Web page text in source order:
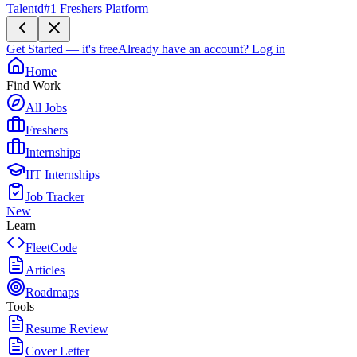
Talentd#1 Freshers Platform
Get Started — it's freeAlready have an account? Log in
Home
Find Work
All Jobs
Freshers
Internships
IIT Internships
Job Tracker
New
Learn
FleetCode
Articles
Roadmaps
Tools
Resume Review
Cover Letter